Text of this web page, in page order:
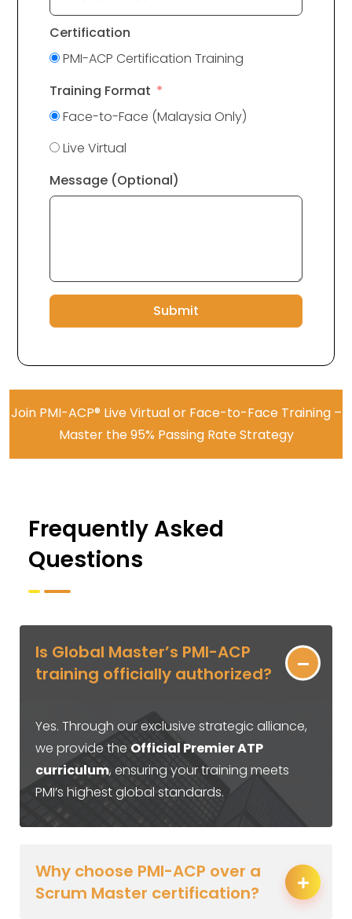
Certification
PMI-ACP Certification Training
Training Format
Face-to-Face (Malaysia Only)
Live Virtual
Message (Optional)
Submit
Join PMI-ACP® Live Virtual or Face-to-Face Training –
Master the 95% Passing Rate Strategy
Frequently Asked
Questions
Is Global Master’s PMI-ACP
training officially authorized?
Yes. Through our exclusive strategic alliance,
we provide the Official Premier ATP
curriculum, ensuring your training meets
PMI’s highest global standards.
Why choose PMI-ACP over a
Scrum Master certification?